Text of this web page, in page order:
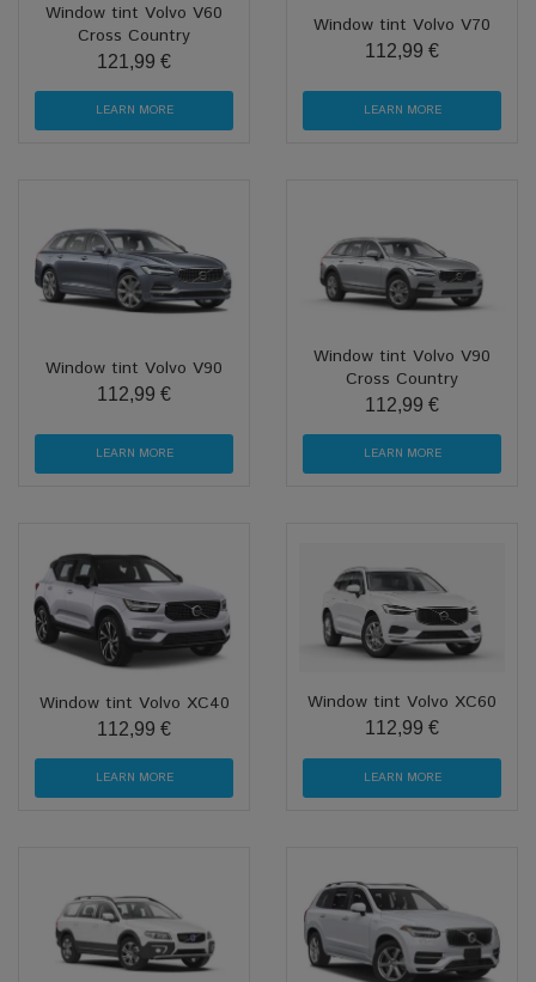
Window tint Volvo V60
Cross Country
121,99 €
LEARN MORE
Window tint Volvo V70
112,99 €
LEARN MORE
Window tint Volvo V90
112,99 €
LEARN MORE
Window tint Volvo V90
Cross Country
112,99 €
LEARN MORE
Window tint Volvo XC40
112,99 €
LEARN MORE
Window tint Volvo XC60
112,99 €
LEARN MORE